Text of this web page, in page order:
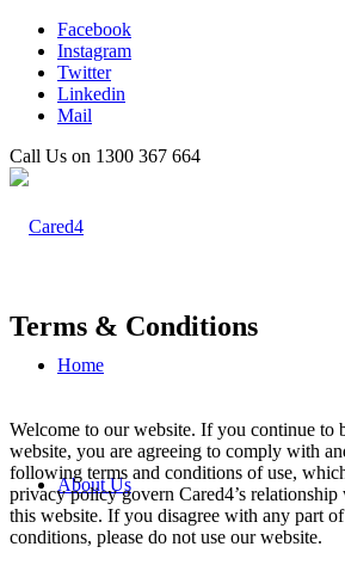
Facebook
Instagram
Twitter
Linkedin
Mail
Call Us on 1300 367 664
Home
About Us
Terms & Conditions
Welcome to our website. If you continue to
website, you are agreeing to comply with
following terms and conditions of use,
privacy policy govern Cared4’s
this website. If you disagree with any part of
conditions, please do not use our website.